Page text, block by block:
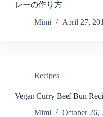
レーの作り方
Mimi April 27,
Recipes
Vegan Curry Beef Bun
Mimi
October 26,